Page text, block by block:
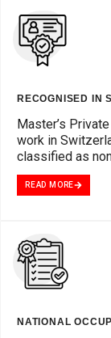
RECOGNISED IN
Master’s
work in
classified as
READ MORE
NATIONAL